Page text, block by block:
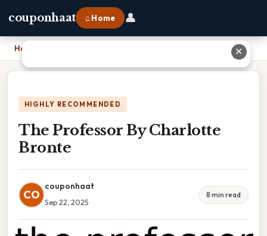
couponhaat ⌂ Home 👤
Home
HIGHLY RECOMMENDED
The Professor By Charlotte
Bronte
CO
couponhaat
Sep 22, 2025
8 min read
✕